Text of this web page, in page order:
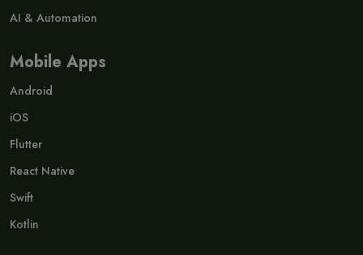
AI & Automation
Mobile Apps
Android
iOS
Flutter
React Native
Swift
Kotlin